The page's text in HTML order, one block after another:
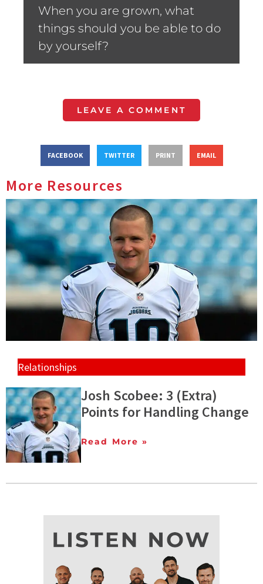
When you are grown, what
things should you be able to do
by yourself?
LEAVE A COMMENT
FACEBOOK TWITTER PRINT EMAIL
More Resources
Relationships
Josh Scobee: 3 (Extra)
Points for Handling Change
Read More »